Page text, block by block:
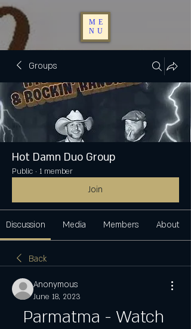
ME
NU
Groups
Hot Damn Duo Group
Public · 1 member
Join
Discussion Media Members About
Back
Anonymous
June 18, 2023
Parmatma - Watch